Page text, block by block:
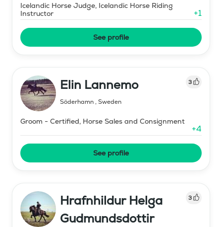
Icelandic Horse Judge, Icelandic Horse Riding
Instructor
+1
See profile
Elin Lannemo 3
Söderhamn, Sweden
Groom - Certified, Horse Sales and Consignment
+4
See profile
Hrafnhildur Helga
Gudmundsdottir
3